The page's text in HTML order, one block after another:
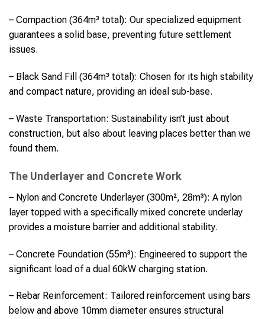
– Compaction (364m³ total): Our specialized equipment
guarantees a solid base, preventing future settlement
issues.
– Black Sand Fill (364m³ total): Chosen for its high stability
and compact nature, providing an ideal sub-base.
– Waste Transportation: Sustainability isn’t just about
construction, but also about leaving places better than we
found them.
The Underlayer and Concrete Work
– Nylon and Concrete Underlayer (300m², 28m³): A nylon
layer topped with a specifically mixed concrete underlay
provides a moisture barrier and additional stability.
– Concrete Foundation (55m³): Engineered to support the
significant load of a dual 60kW charging station.
– Rebar Reinforcement: Tailored reinforcement using bars
below and above 10mm diameter ensures structural